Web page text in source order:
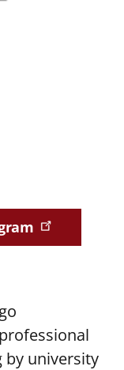
by university